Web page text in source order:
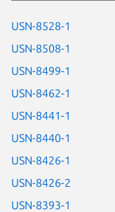
USN-8528-1
USN-8508-1
USN-8499-1
USN-8462-1
USN-8441-1
USN-8440-1
USN-8426-1
USN-8426-2
USN-8393-1